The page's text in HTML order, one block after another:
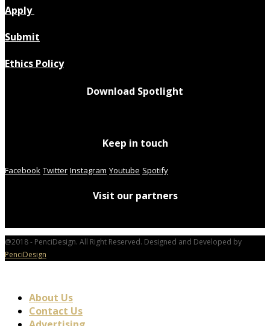
Apply
Submit
Ethics Policy
Download Spotlight
Keep in touch
Facebook Twitter Instagram Youtube Spotify
Visit our partners
@2018 - PenciDesign. All Right Reserved. Designed and Developed by
PenciDesign
About Us
Contact Us